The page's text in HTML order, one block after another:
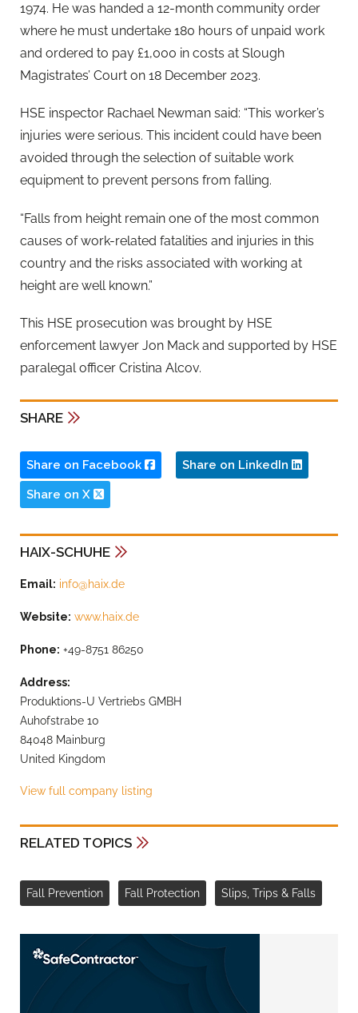
1974. He was handed a 12-month community order
where he must undertake 180 hours of unpaid work
and ordered to pay £1,000 in costs at Slough
Magistrates’ Court on 18 December 2023.
HSE inspector Rachael Newman said: “This worker’s
injuries were serious. This incident could have been
avoided through the selection of suitable work
equipment to prevent persons from falling.
“Falls from height remain one of the most common
causes of work-related fatalities and injuries in this
country and the risks associated with working at
height are well known.”
This HSE prosecution was brought by HSE
enforcement lawyer Jon Mack and supported by HSE
paralegal officer Cristina Alcov.
SHARE
Share on Facebook Share on LinkedIn
Share on X
HAIX-SCHUHE
Email: info@haix.de
Website: www.haix.de
Phone: +49-8751 86250
Address:
Produktions-U Vertriebs GMBH
Auhofstrabe 10
84048 Mainburg
United Kingdom
View full company listing
RELATED TOPICS
Fall Prevention Fall Protection Slips, Trips & Falls